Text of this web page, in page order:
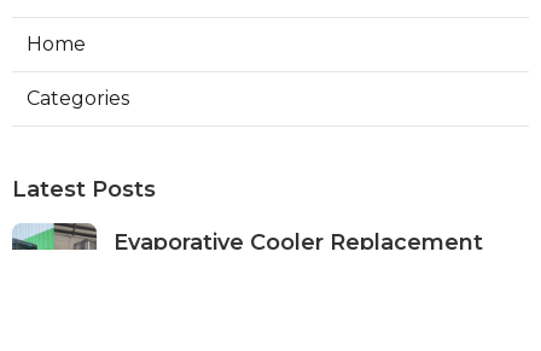
Home
Categories
Latest Posts
Evaporative Cooler Replacement